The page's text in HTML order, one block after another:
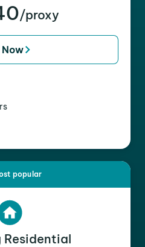
/proxy
Now
popular